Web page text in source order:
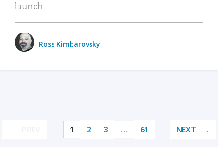
launch.
Ross Kimbarovsky
1 2 3 … 61 NEXT